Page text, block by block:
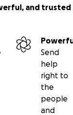
and
Send
help
right to
the
people
and